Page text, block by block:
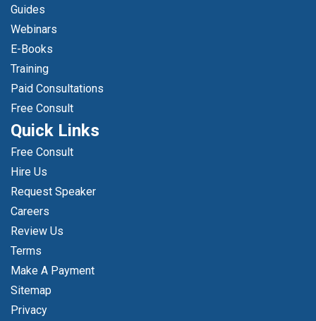
Guides
Webinars
E-Books
Training
Paid Consultations
Free Consult
Quick Links
Free Consult
Hire Us
Request Speaker
Careers
Review Us
Terms
Make A Payment
Sitemap
Privacy